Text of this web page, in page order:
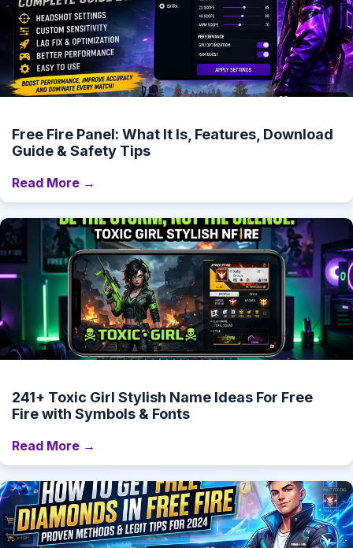
Free Fire Panel: What It Is, Features, Download
Guide & Safety Tips
Read More →
241+ Toxic Girl Stylish Name Ideas For Free
Fire with Symbols & Fonts
Read More →